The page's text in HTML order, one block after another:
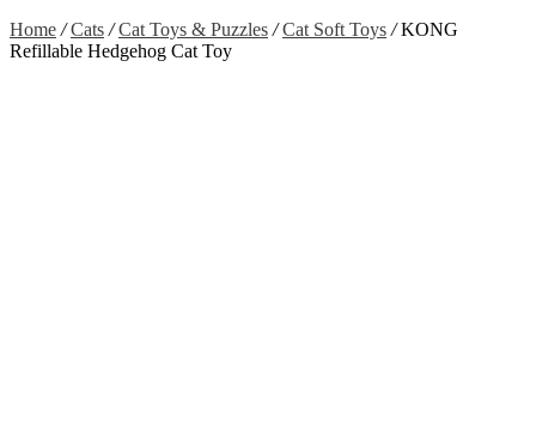
Home / Cats / Cat Toys & Puzzles / Cat Soft Toys /KONG
Refillable Hedgehog Cat Toy